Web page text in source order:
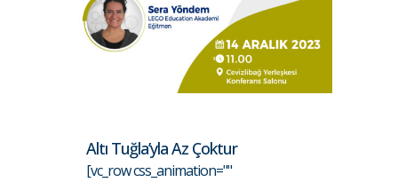
Altı Tuğla’yla Az Çoktur
[vc_row css_animation=""